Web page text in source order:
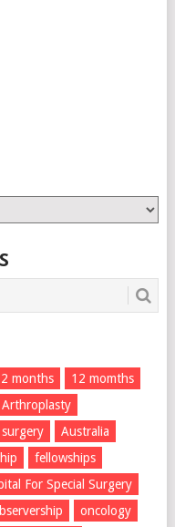
months
12 momths
Arthroplasty
Australia
fellowships
For Special Surgery
oncology